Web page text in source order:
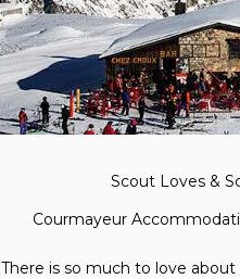
Scout Loves &
Courmayeur
There is so much to love